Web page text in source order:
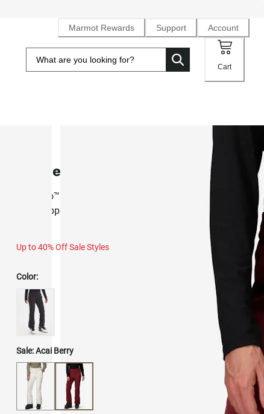
Marmot Rewards Support Account
Cart
Women's Kate Pant (Fall 2025)
NanoPro™ waterproof, breathable 4-way stretch ski pant
ankle zippers
Up to 40% Off Sale Styles
Color:
Sale: Acai Berry